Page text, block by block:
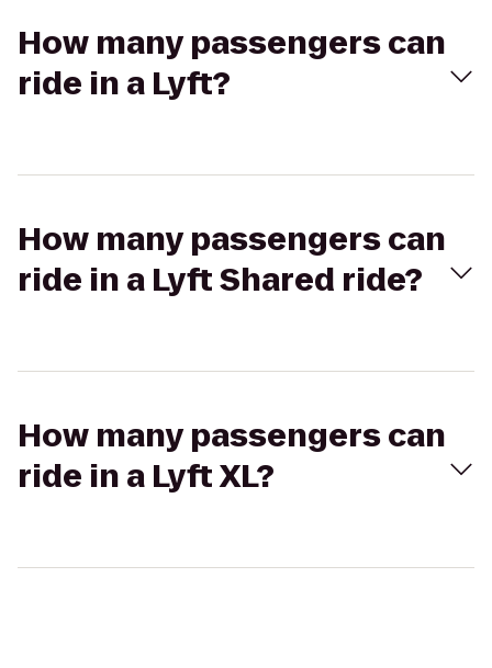
How many passengers can
ride in a Lyft?
How many passengers can
ride in a Lyft Shared ride?
How many passengers can
ride in a Lyft XL?